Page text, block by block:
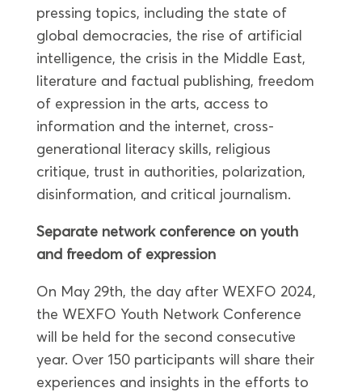
pressing topics, including the state of
global democracies, the rise of artificial
intelligence, the crisis in the Middle East,
literature and factual publishing, freedom
of expression in the arts, access to
information and the internet, cross-
generational literacy skills, religious
critique, trust in authorities, polarization,
disinformation, and critical journalism.
Separate network conference on youth
and freedom of expression
On May 29th, the day after WEXFO 2024,
the WEXFO Youth Network Conference
will be held for the second consecutive
year. Over 150 participants will share their
experiences and insights in the efforts to